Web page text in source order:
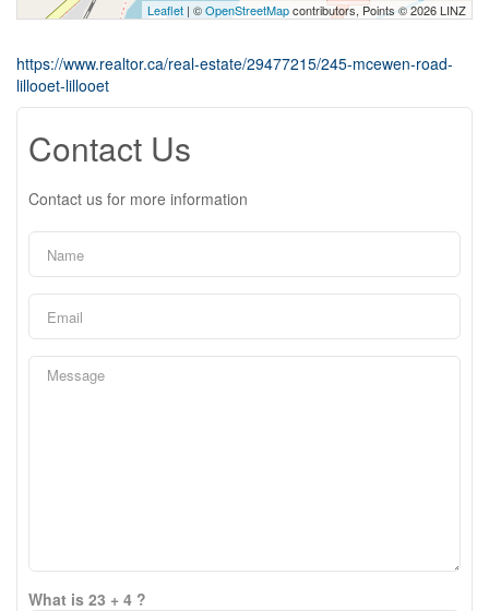
Leaflet | ©OpenStreetMapcontributors, Points © 2026 LINZ
https://www.realtor.ca/real-estate/29477215/245-mcewen-road-
lillooet-lillooet
Contact Us
Contact us for more information
What is 23 + 4 ?